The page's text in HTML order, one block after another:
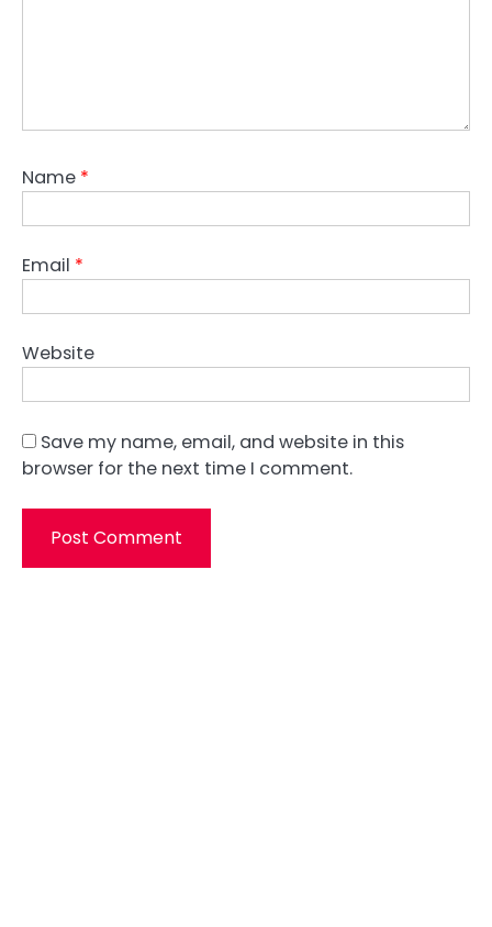
n
Name *
Email *
Website
Save my name, email, and website in this
browser for the next time I comment.